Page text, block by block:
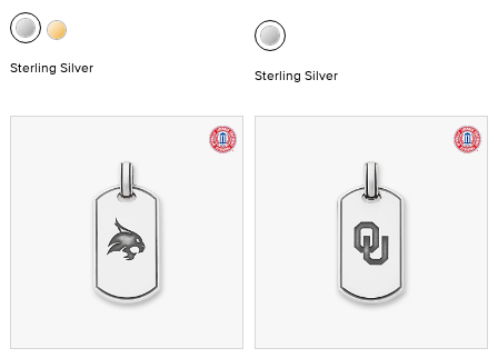
Sterling Silver Sterling Silver